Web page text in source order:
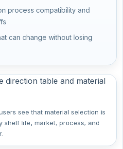
process compatibility and
can change without losing
see that material selection is
shelf life, market, process, and